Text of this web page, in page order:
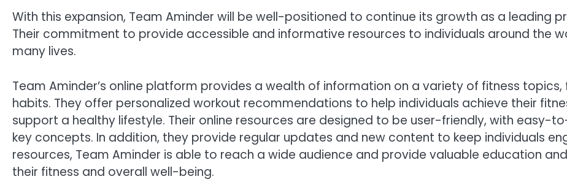
With this expansion, Team Aminder will be well-positioned to continue its growth as a leading
Their commitment to provide accessible and informative resources to individuals around the
many lives.
Team Aminder’s online platform provides a wealth of information on a variety of fitness
habits. They offer personalized workout recommendations to help individuals achieve their
support a healthy lifestyle. Their online resources are designed to be user-friendly, with easy-
key concepts. In addition, they provide regular updates and new content to keep individuals
resources, Team Aminder is able to reach a wide audience and provide valuable education
their fitness and overall well-being.